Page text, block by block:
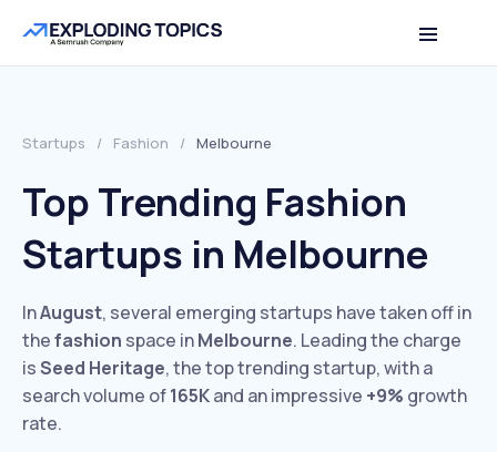
Startups / Fashion / Melbourne
Top Trending Fashion
Startups in Melbourne
InAugust, several emerging startups have taken off in
thefashion space inMelbourne. Leading the charge
isSeed Heritage, the top trending startup, with a
search volume of165Kand an impressive +9% growth
rate.